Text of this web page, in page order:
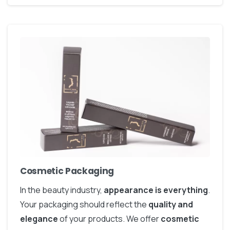
Cosmetic Packaging
In the beauty industry, appearance is everything.
Your packaging should reflect the quality and
eleganceof your products. We offercosmetic